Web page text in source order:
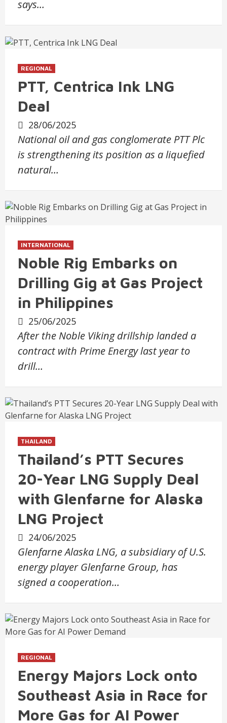
says…
REGIONAL
PTT, Centrica Ink LNG
Deal
28/06/2025
National oil and gas conglomerate PTT Plc
is strengthening its position as a liquefied
natural…
INTERNATIONAL
Noble Rig Embarks on
Drilling Gig at Gas Project
in Philippines
25/06/2025
After the Noble Viking drillship landed a
contract with Prime Energy last year to
drill…
THAILAND
Thailand’s PTT Secures
20-Year LNG Supply Deal
with Glenfarne for Alaska
LNG Project
24/06/2025
Glenfarne Alaska LNG, a subsidiary of U.S.
energy player Glenfarne Group, has
signed a cooperation…
REGIONAL
Energy Majors Lock onto
Southeast Asia in Race for
More Gas for AI Power